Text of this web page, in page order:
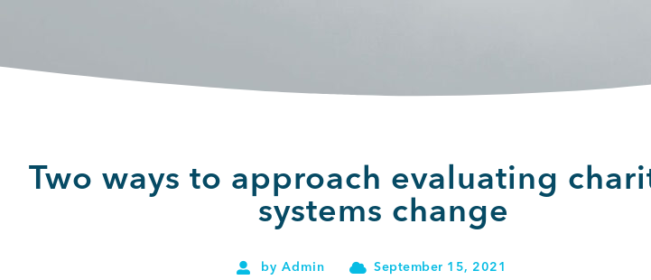
Two ways to approach evaluating
systems change
by Admin September 15, 2021